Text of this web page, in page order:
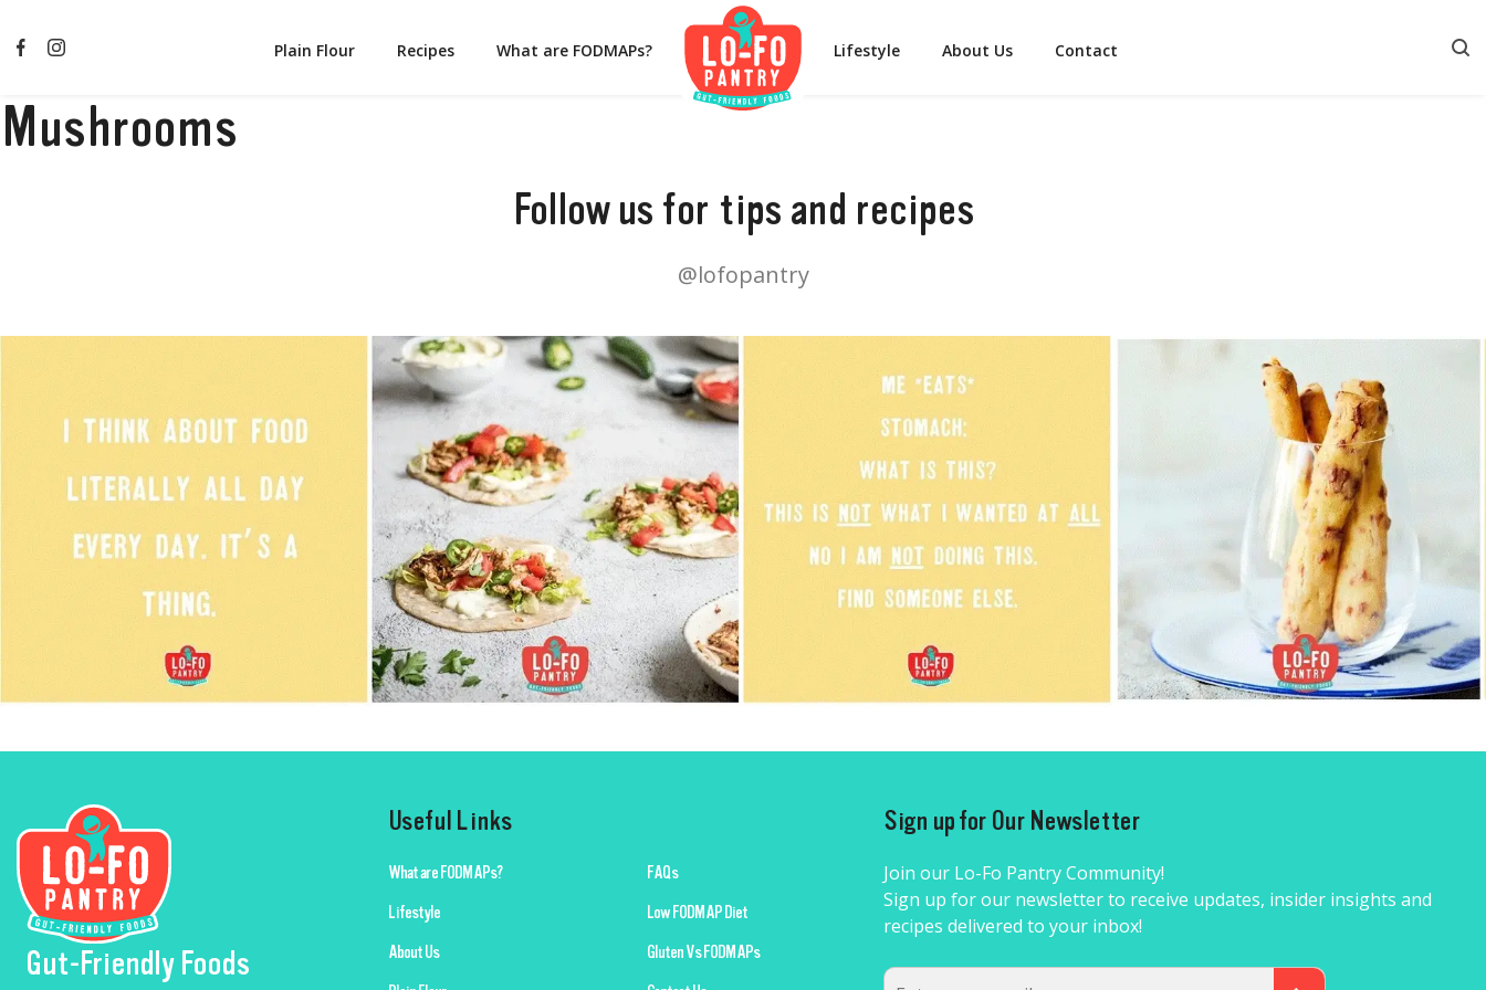
Plain Flour Recipes What are FODMAPs? Lifestyle About Us Contact
Mushrooms
Follow us for tips and recipes
@lofopantry
Gut-Friendly Foods
Useful Links
What are FODMAPs?
Lifestyle
About Us
FAQs
Low FODMAP Diet
Gluten Vs FODMAPs
Sign up for Our Newsletter
Join our Lo-Fo Pantry Community!
Sign up for our newsletter to receive updates, insider insights and
recipes delivered to your inbox!